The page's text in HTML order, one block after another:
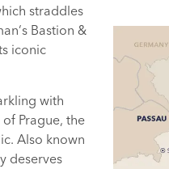
straddles
Bastion &
iconic
with
Prague, the
Also known
deserves